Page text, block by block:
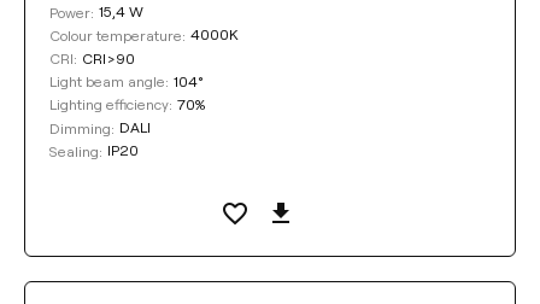
Power: 15,4 W
Colour temperature: 4000K
CRI: CRI>90
Light beam angle: 104°
Lighting efficiency: 70%
Dimming: DALI
Sealing: IP20